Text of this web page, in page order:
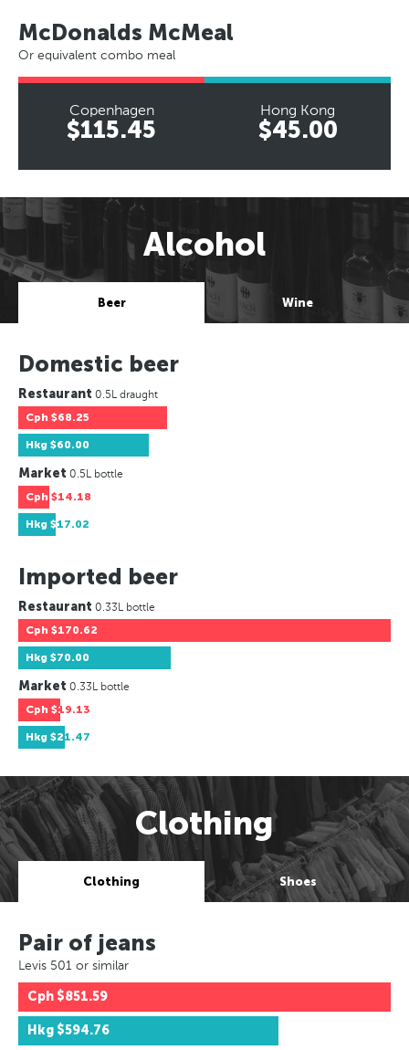
McDonalds McMeal
Or equivalent combo meal
Copenhagen
$115.45
Hong Kong
$45.00
Alcohol
Beer Wine
Domestic beer
Restaurant 0.5L draught
Cph $68.25
Hkg $60.00
Market 0.5L bottle
Cph $14.18
Hkg $17.02
Imported beer
Restaurant 0.33L bottle
Cph $170.62
Hkg $70.00
Market 0.33L bottle
Cph $19.13
Hkg $21.47
Clothing
Clothing Shoes
Pair of jeans
Levis 501 or similar
Cph $851.59
Hkg $594.76